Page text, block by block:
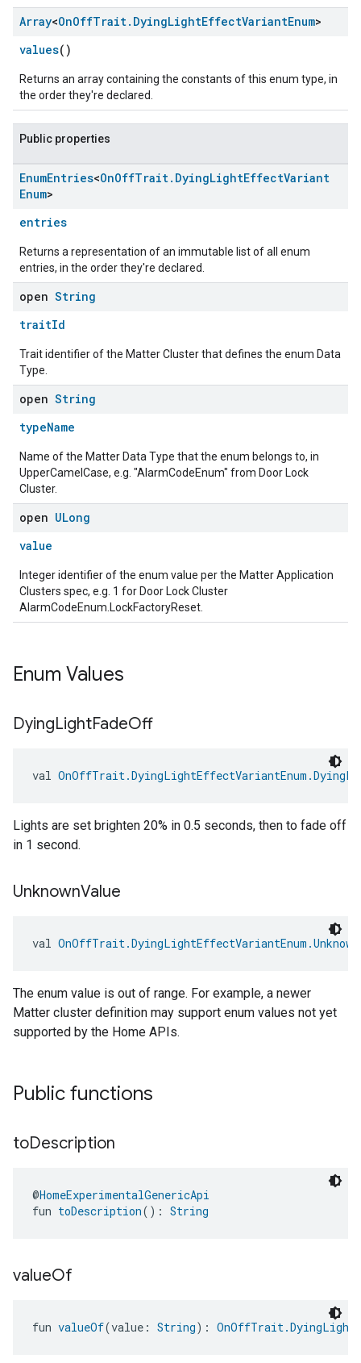
Array<OnOffTrait. DyingLightEffectVariantEnum>
values()
Returns an array containing the constants of this enum type, in
the order they're declared.
Public properties
EnumEntries<OnOffTrait. DyingLightEffectVariant
Enum>
entries
Returns a representation of an immutable list of all enum
entries, in the order they're declared.
open String
traitId
Trait identifier of the Matter Cluster that defines the enum Data
Type.
open String
typeName
Name of the Matter Data Type that the enum belongs to, in
UpperCamelCase, e.g. "AlarmCodeEnum" from Door Lock
Cluster.
open ULong
value
Integer identifier of the enum value per the Matter Application
Clusters spec, e.g. 1 for Door Lock Cluster
AlarmCodeEnum.LockFactoryReset.
Enum Values
DyingLightFadeOff
val
Lights are set brighten 20% in 0.5 seconds, then to fade off
in 1 second.
UnknownValue
val
The enum value is out of range. For example, a newer
Matter cluster definition may support enum values not yet
supported by the Home APIs.
Public functions
toDescription
@HomeExperimentalGenericApi
fun toDescription(): String
valueOf
fun valueOf(value: String):